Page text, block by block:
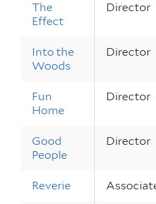
The
Effect
Director
Into the
Woods
Director
Fun
Home
Director
Good
People
Director
Reverie